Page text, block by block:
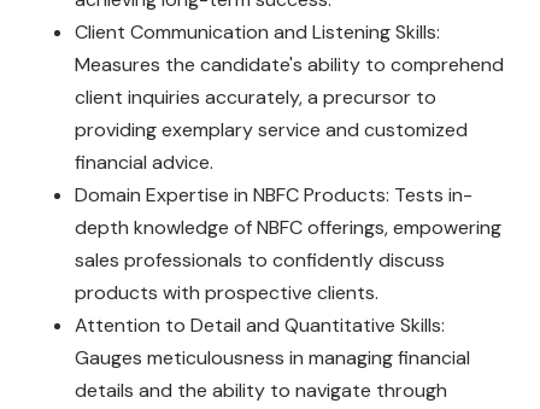
Client Communication and Listening Skills:
Measures the candidate's ability to comprehend
client inquiries accurately, a precursor to
providing exemplary service and customized
financial advice.
Domain Expertise in NBFC Products: Tests in-
depth knowledge of NBFC offerings, empowering
sales professionals to confidently discuss
products with prospective clients.
Attention to Detail and Quantitative Skills:
Gauges meticulousness in managing financial
details and the ability to navigate through